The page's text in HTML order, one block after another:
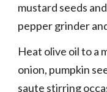
mustard seeds
pepper grinder
Heat olive oil to a
onion, pumpkin
saute stirring